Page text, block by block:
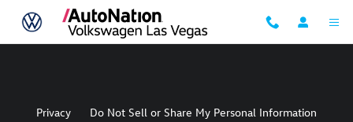
Skip to main content
AutoNation Volkswagen Las Vegas
Privacy
Do Not Sell or Share My Personal Information